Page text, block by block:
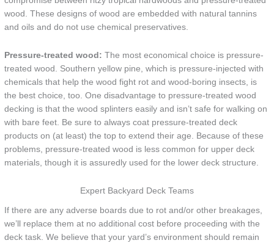
wood. These designs of wood are embedded with natural tannins
and oils and do not use chemical preservatives.
Pressure-treated wood: The most economical choice is pressure-
treated wood. Southern yellow pine, which is pressure-injected with
chemicals that help the wood fight rot and wood-boring insects, is
the best choice, too. One disadvantage to pressure-treated wood
decking is that the wood splinters easily and isn’t safe for walking on
with bare feet. Be sure to always coat pressure-treated deck
products on (at least) the top to extend their age. Because of these
problems, pressure-treated wood is less common for upper deck
materials, though it is assuredly used for the lower deck structure.
Expert Backyard Deck Teams
If there are any adverse boards due to rot and/or other breakages,
we’ll replace them at no additional cost before proceeding with the
deck task. We believe that your yard’s environment should remain